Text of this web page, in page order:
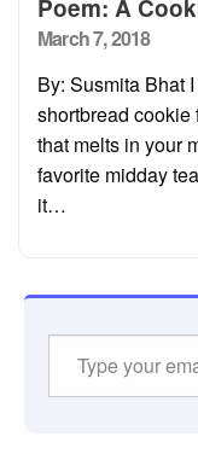
Poem: A
Posted
March 7, 2018
By: Susmita Bhat
shortbread cookie
that melts in your
favorite midday
it…